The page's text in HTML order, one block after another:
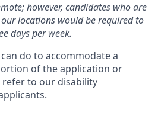
however, candidates who are
locations would be required to
days per week.
do to accommodate a
of the application or
refer to our disability
.